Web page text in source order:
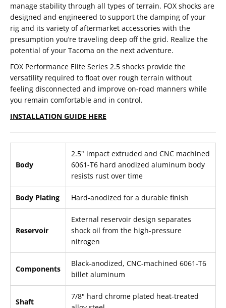
manage stability through all types of terrain. FOX shocks are
designed and engineered to support the damping of your
rig and its variety of aftermarket accessories with the
presumption you’re traveling deep off the grid. Realize the
potential of your Tacoma on the next adventure.
FOX Performance Elite Series 2.5 shocks provide the
versatility required to float over rough terrain without
feeling disconnected and improve on-road manners while
you remain comfortable and in control.
INSTALLATION GUIDE HERE
Body
2.5" impact extruded and CNC machined
6061-T6 hard anodized aluminum body
resists rust over time
Body Plating Hard-anodized for a durable finish
Reservoir
External reservoir design separates
shock oil from the high-pressure
nitrogen
Components
Black-anodized, CNC-machined 6061-T6
billet aluminum
Shaft
7/8" hard chrome plated heat-treated